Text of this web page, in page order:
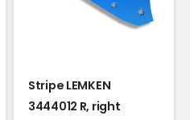
Stripe LEMKEN
3444012 R, right